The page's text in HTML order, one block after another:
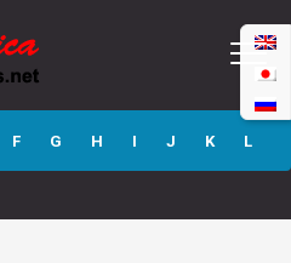
F G H I J K L